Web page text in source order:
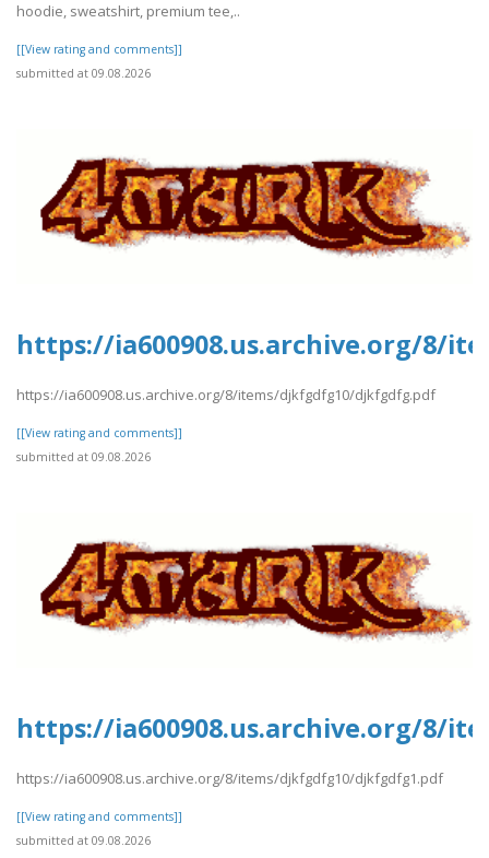
hoodie, sweatshirt, premium tee,..
[[View rating and comments]]
submitted at 09.08.2026
https://ia600908.us.archive.org/8/
https://ia600908.us.archive.org/8/items/djkfgdfg10/djkfgdfg.pdf
[[View rating and comments]]
submitted at 09.08.2026
https://ia600908.us.archive.org/8/
https://ia600908.us.archive.org/8/items/djkfgdfg10/djkfgdfg1.pdf
[[View rating and comments]]
submitted at 09.08.2026